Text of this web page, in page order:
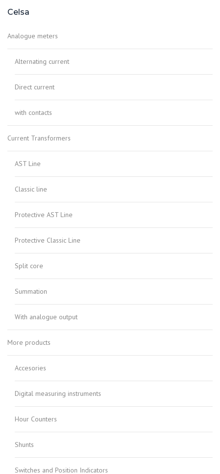
Celsa
Analogue meters
Alternating current
Direct current
with contacts
Current Transformers
AST Line
Classic line
Protective AST Line
Protective Classic Line
Split core
Summation
With analogue output
More products
Accesories
Digital measuring instruments
Hour Counters
Shunts
Switches and Position Indicators